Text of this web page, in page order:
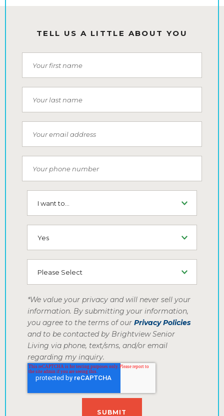
TELL US A LITTLE ABOUT YOU
First Name
Last Name
Email
Phone Number
I want to...
SMS (Opt-In To Receive SMS)
How did you hear about us
*We value your privacy and will never sell your
information. By submitting your information,
you agree to the terms of our Privacy Policies
and to be contacted by Brightview Senior
Living via phone, text/sms, and/or email
regarding my inquiry.